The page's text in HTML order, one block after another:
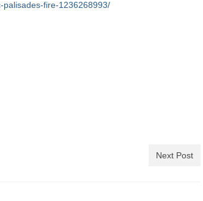
palisades-fire-1236268993/
Next Post